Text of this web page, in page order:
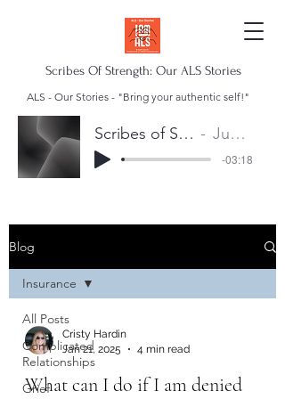
Scribes Of Strength: Our ALS Stories
ALS - Our Stories - "Bring your authentic self!"
Scribes of Strength Anthem Juan Escalera
-03:18
Blog
All Posts
Complicated
Relationships
Grief
Insurance
Cristy Hardin
Jan 21, 2025
4 min read
What can I do if I am denied